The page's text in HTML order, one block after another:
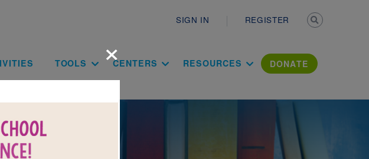
SIGN IN REGISTER
navigation
TOOLS CENTERS RESOURCES DONATE
×